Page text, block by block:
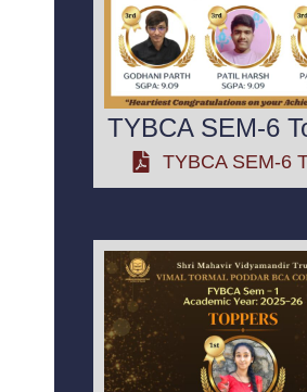
TYBCA SEM-6
TYBCA SEM-6